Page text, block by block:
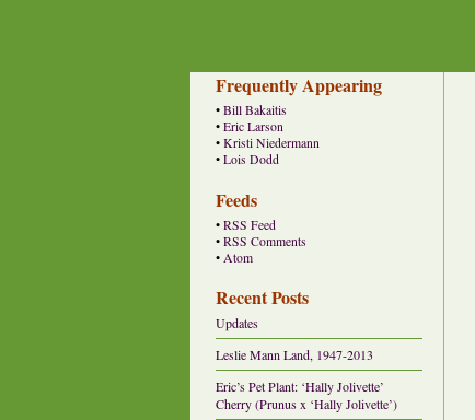
Frequently Appearing
• Bill Bakaitis
• Eric Larson
• Kristi Niedermann
• Lois Dodd
Feeds
• RSS Feed
• RSS Comments
• Atom
Recent Posts
Updates
Leslie Mann Land, 1947-2013
Eric’s Pet Plant: ‘Hally Jolivette’
Cherry (Prunus x ‘Hally Jolivette’)